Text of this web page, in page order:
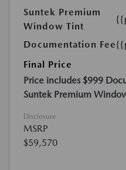
Suntek Premium
Window Tint
Documentation Fee
Final Price
Price includes $999
Suntek Premium
Disclosure
MSRP
$59,570